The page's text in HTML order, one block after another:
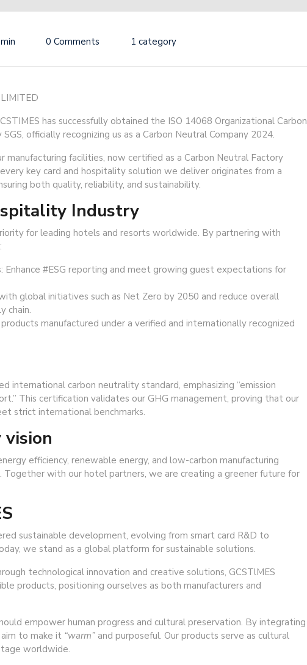
0 Comments 1 category
has successfully obtained the ISO 14068 Organizational Carbon
officially recognizing us as a Carbon Neutral Company 2024.
facilities, now certified as a Carbon Neutral Factory
key card and hospitality solution we deliver originates from a
both quality, reliability, and sustainability.
Industry
for leading hotels and resorts worldwide. By partnering with
Enhance #ESG reporting and meet growing guest expectations for
global initiatives such as Net Zero by 2050 and reduce overall
chain.
manufactured under a verified and internationally recognized
international carbon neutrality standard, emphasizing “emission
This certification validates our GHG management, proving that our
strict international benchmarks.
efficiency, renewable energy, and low-carbon manufacturing
Together with our hotel partners, we are creating a greener future for
sustainable development, evolving from smart card R&D to
we stand as a global platform for sustainable solutions.
technological innovation and creative solutions, GCSTlMES
products, positioning ourselves as both manufacturers and
empower human progress and cultural preservation. By integrating
to make it “warm” and purposeful. Our products serve as cultural
worldwide.